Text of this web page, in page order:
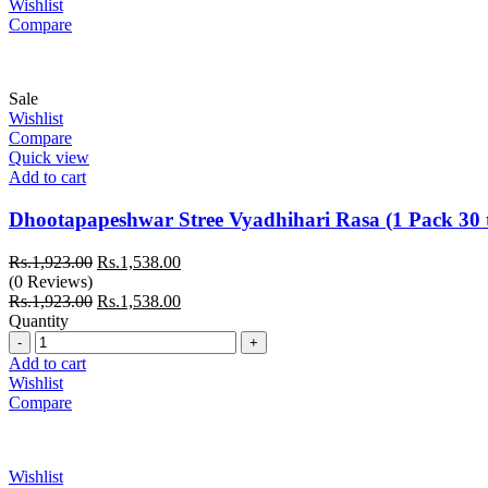
Wishlist
Compare
Sale
Wishlist
Compare
Quick view
Add to cart
Dhootapapeshwar Stree Vyadhihari Rasa (1 Pack 30
Rs.1,923.00 Original
was:
Rs.1,538.00Current
is:
(0 Reviews)
Rs.1,923.00 Original
Rs.1,923.00.
Rs.1,538.00Current
Rs.1,538.00.
Quantity
Quantity
Add to cart
Wishlist
Compare
Wishlist